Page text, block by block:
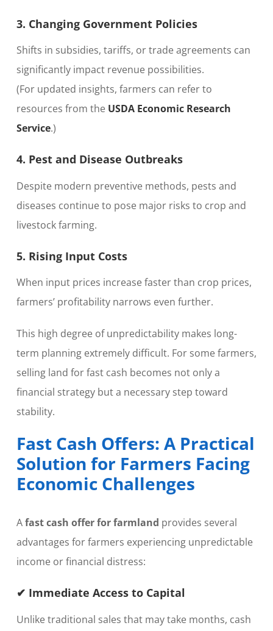
3. Changing Government Policies
Shifts in subsidies, tariffs, or trade agreements can
significantly impact revenue possibilities.
(For updated insights, farmers can refer to
resources from the USDA Economic Research
Service.)
4. Pest and Disease Outbreaks
Despite modern preventive methods, pests and
diseases continue to pose major risks to crop and
livestock farming.
5. Rising Input Costs
When input prices increase faster than crop prices,
farmers’ profitability narrows even further.
This high degree of unpredictability makes long-
term planning extremely difficult. For some farmers,
selling land for fast cash becomes not only a
financial strategy but a necessary step toward
stability.
Fast Cash Offers: A Practical
Solution for Farmers Facing
Economic Challenges
Afast cash offer for farmland provides several
advantages for farmers experiencing unpredictable
income or financial distress:
✔ Immediate Access to Capital
Unlike traditional sales that may take months, cash